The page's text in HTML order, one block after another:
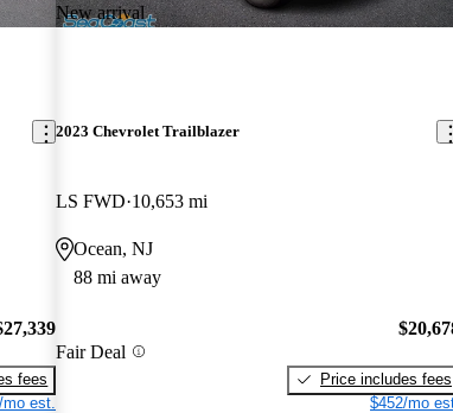
fees
est.
New arrival
2023 Chevrolet Trailblazer
LS FWD 10,653 mi
Ocean, NJ
88 mi away
Fair Deal
Price includes fees
$452/mo